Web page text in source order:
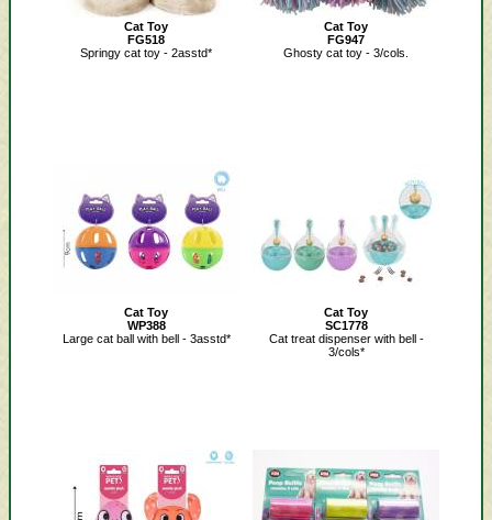
Cat Toy
FG518
Springy cat toy - 2asstd*
Cat Toy
FG947
Ghosty cat toy - 3/cols.
Cat Toy
WP388
Large cat ball with bell - 3asstd*
Cat Toy
SC1778
Cat treat dispenser with bell -
3/cols*